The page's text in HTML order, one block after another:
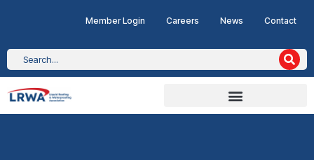
Member Login Careers News Contact